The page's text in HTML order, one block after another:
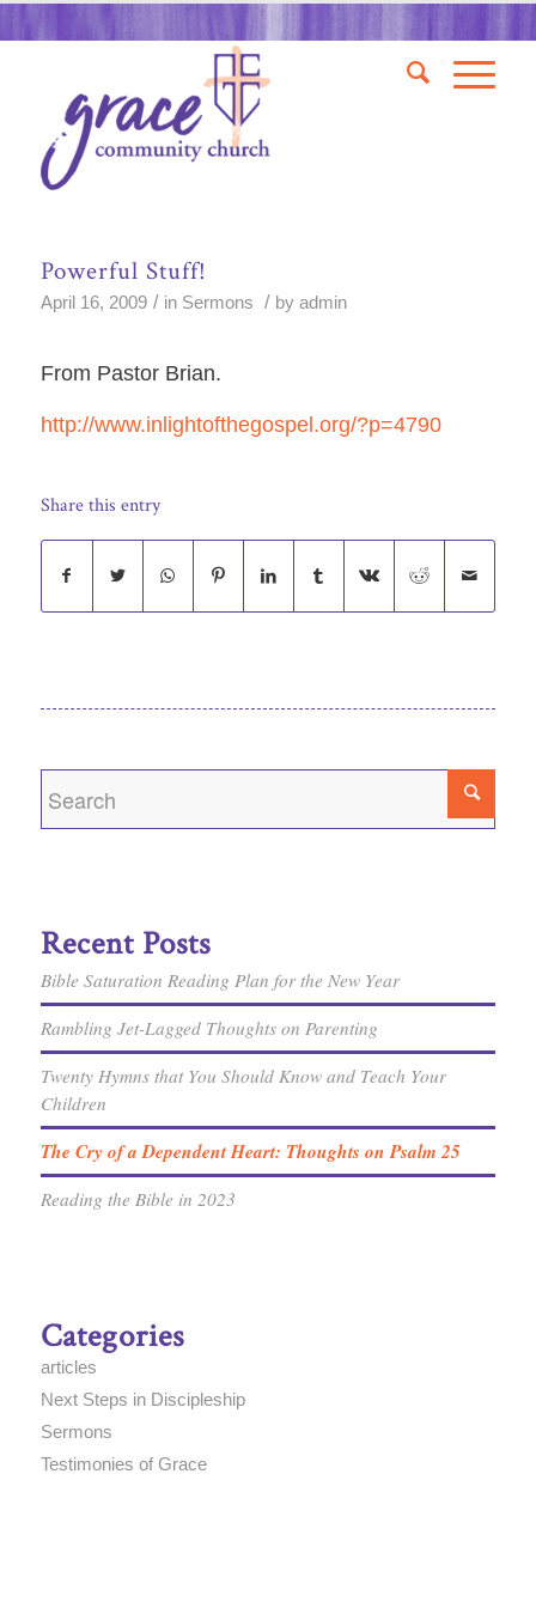
Powerful Stuff!
April 16, 2009 / in Sermons / by admin
From Pastor Brian.
http://www.inlightofthegospel.org/?p=4790
Share this entry
Recent Posts
Bible Saturation Reading Plan for the New Year
Rambling Jet-Lagged Thoughts on Parenting
Twenty Hymns that You Should Know and Teach Your
Children
The Cry of a Dependent Heart: Thoughts on Psalm 25
Reading the Bible in 2023
Categories
articles
Next Steps in Discipleship
Sermons
Testimonies of Grace